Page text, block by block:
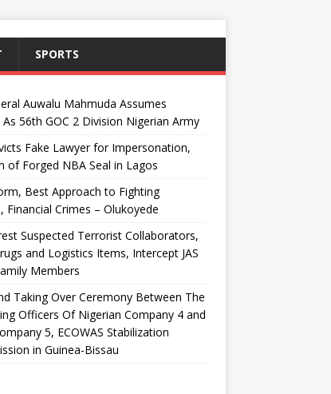
SPORTS
Auwalu Mahmuda Assumes
56th GOC 2 Division Nigerian Army
Fake Lawyer for Impersonation,
of Forged NBA Seal in Lagos
Best Approach to Fighting
Financial Crimes – Olukoyede
Suspected Terrorist Collaborators,
and Logistics Items, Intercept JAS
Members
Taking Over Ceremony Between The
Officers Of Nigerian Company 4 and
5, ECOWAS Stabilization
in Guinea-Bissau